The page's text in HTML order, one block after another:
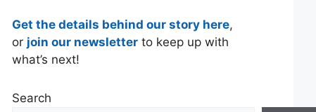
Get the details behind our story here,
or join our newsletter to keep up with
what’s next!
Search